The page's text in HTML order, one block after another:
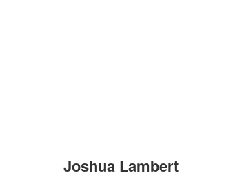
Joshua Lambert